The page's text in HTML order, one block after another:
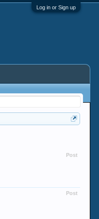
Log in or Sign up
Post
Post